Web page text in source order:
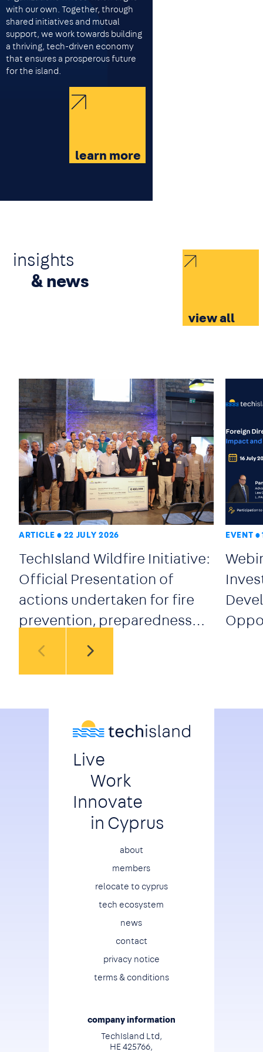
with our own. Together, through
shared initiatives and mutual
support, we work towards building
a thriving, tech-driven economy
that ensures a prosperous future
for the island.
learn more
insights
& news
view all
ARTICLE 22 JULY 2026
TechIsland Wildfire Initiative:
Official Presentation of
actions undertaken for fire
prevention, preparedness
EVENT
Live
Work
Innovate
in Cyprus
Footer
about
members
relocate to cyprus
tech ecosystem
news
contact
privacy notice
terms & conditions
company information
TechIsland Ltd,
HE 425766,